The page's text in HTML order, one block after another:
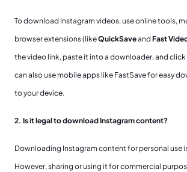
To download Instagram videos, use online tools,
browser extensions (likeQuickSaveand Fast
the video link, paste it into a downloader, and
can also use mobile apps like FastSave for easy
to your device.
2. Is it legal to download Instagram content?
Downloading Instagram content for personal use
However, sharing or using it for commercial